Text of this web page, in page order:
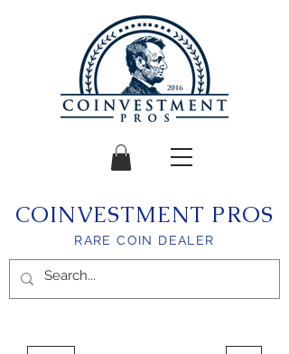
COINVESTMENT PROS
RARE COIN DEALER